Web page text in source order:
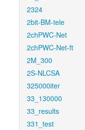
2324
2bit-BM-tele
2chPWC-Net
2chPWC-Net-ft
2M_300
2S-NLCSA
325000iter
33_130000
33_results
331_test